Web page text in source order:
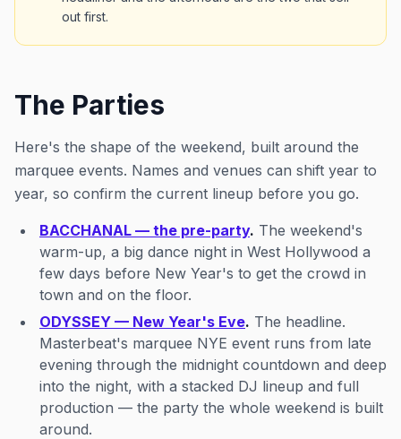
out first.
The Parties
Here's the shape of the weekend, built around the
marquee events. Names and venues can shift year to
year, so confirm the current lineup before you go.
BACCHANAL — the pre-party. The weekend's
warm-up, a big dance night in West Hollywood a
few days before New Year's to get the crowd in
town and on the floor.
ODYSSEY — New Year's Eve. The headline.
Masterbeat's marquee NYE event runs from late
evening through the midnight countdown and deep
into the night, with a stacked DJ lineup and full
production — the party the whole weekend is built
around.